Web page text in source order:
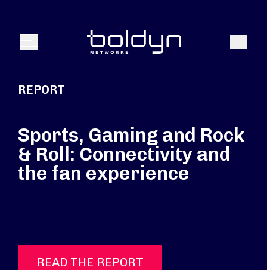
Menu Search
REPORT
Sports, Gaming and Rock
& Roll: Connectivity and
the fan experience
READ THE REPORT